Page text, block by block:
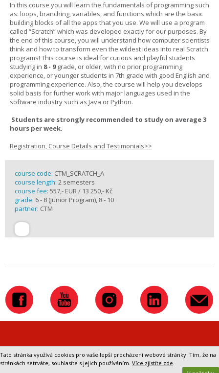
In this course you will learn the fundamentals of programming such
as: loops, branching, variables, and functions which are the basic
building blocks of all the apps that you use. We will use a program
called “Scratch” which was developed exactly for our purposes. By
the end of this course, you will understand how computer scientists
think and how to transform even the wildest ideas into real Scratch
programs! This course is ideal for curious and playful students
studying in 8 - 9grade, or older, with no prior programming
experience, or younger students in 7th grade with good English and
programming experience. Also, the course will help you develops
solid basis for further work with major languages used in the
software industry such as Java or Python.
Students are strongly recommended to study on average 3
hours per week.
Registration, Course Details and Testimonials>>
course code: CTM_SCRATCH_A
course length: 2 semesters
course fee: 557,- EUR / 13 250,- Kč
grade: 6 - 8 (Junior Program), 8 - 10
partner: CTM
Přepnout na klasickou verzi webu
Tato stránka využívá cookies pro vaše lepší procházení webové stránky. Tím, že na
stránkách setrváte, souhlasíte s jejich používáním. Více zjistíte zde.